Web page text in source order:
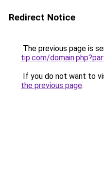
Redirect Notice
The previous page is
tip.com/
If you do not want to
the previous page.